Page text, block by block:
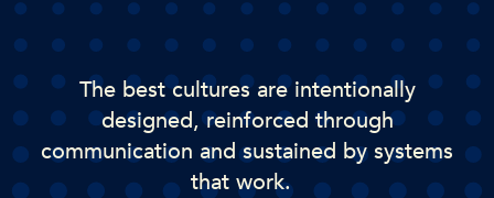
The best cultures are intentionally
designed, reinforced through
communication and sustained by systems
that work.